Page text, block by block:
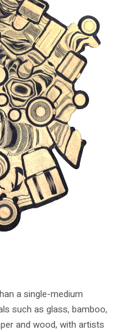
a single-medium
such as glass, bamboo,
and wood, with artists